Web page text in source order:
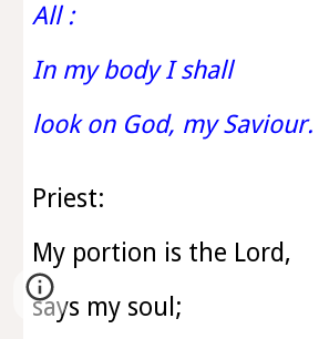
All :
In my body I shall
look on God, my Saviour.
Priest:
My portion is the Lord,
says my soul;